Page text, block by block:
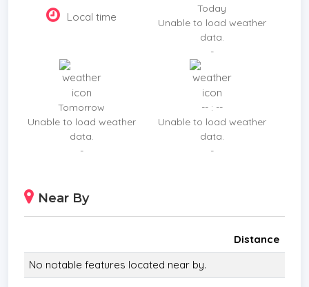
Parking
Price Starts :6.50 Million Baht
Contract fee 20% less booking fee (pay 1 time and
after booking for 7-14 days) The remaining
balance of 80% on completion date.
Restroom, Juristic Person Office
2nd 6th Floor
7th Floor
Floating Lobby Area, Tea Pavilion, Feature Grand
Local time
Today
Unable to load weather
data.
-
Tomorrow
Unable to load weather
data.
-
-- : --
Unable to load weather
data.
-
Near By
Distance
No notable features located near by.